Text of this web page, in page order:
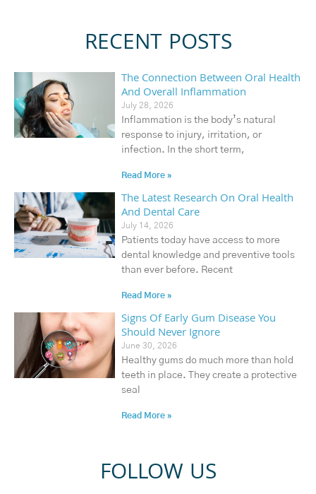
RECENT POSTS
The Connection Between Oral Health
And Overall Inflammation
July 28, 2026
Inflammation is the body’s natural
response to injury, irritation, or
infection. In the short term,
Read More »
The Latest Research On Oral Health
And Dental Care
July 14, 2026
Patients today have access to more
dental knowledge and preventive tools
than ever before. Recent
Read More »
Signs Of Early Gum Disease You
Should Never Ignore
June 30, 2026
Healthy gums do much more than hold
teeth in place. They create a protective
seal
Read More »
FOLLOW US